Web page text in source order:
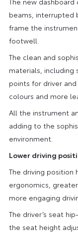
beams, interrupted
frame the
footwell.
The clean and
materials,
points for driver
colours and more
All the instrument
adding to the
environment.
Lower driving
The driving position
ergonomics,
more engaging
The driver’s seat
the seat height